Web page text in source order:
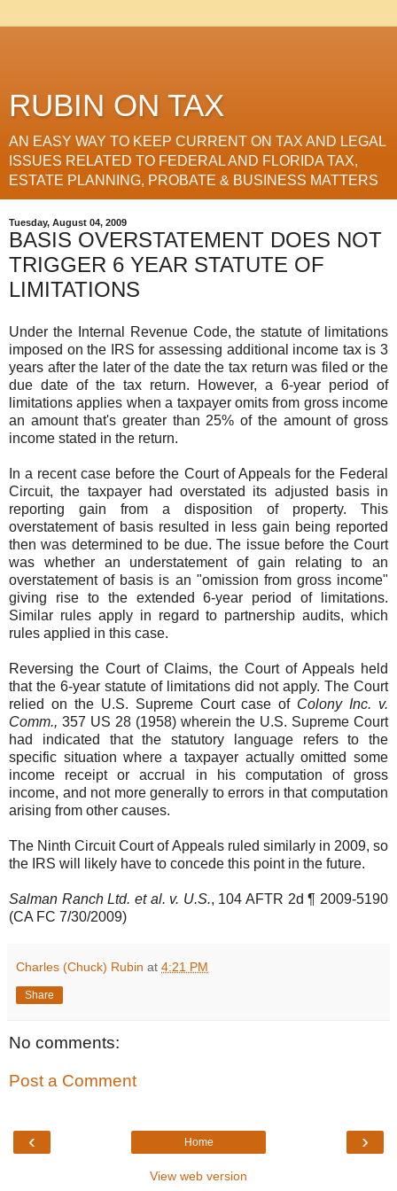
RUBIN ON TAX
AN EASY WAY TO KEEP CURRENT ON TAX AND LEGAL
ISSUES RELATED TO FEDERAL AND FLORIDA TAX,
ESTATE PLANNING, PROBATE & BUSINESS MATTERS
Tuesday, August 04, 2009
BASIS OVERSTATEMENT DOES NOT
TRIGGER 6 YEAR STATUTE OF
LIMITATIONS
Under the Internal Revenue Code, the statute of limitations
imposed on the IRS for assessing additional income tax is 3
years after the later of the date the tax return was filed or the
due date of the tax return. However, a 6-year period of
limitations applies when a taxpayer omits from gross income
an amount that's greater than 25% of the amount of gross
income stated in the return.
In a recent case before the Court of Appeals for the Federal
Circuit, the taxpayer had overstated its adjusted basis in
reporting gain from a disposition of property. This
overstatement of basis resulted in less gain being reported
then was determined to be due. The issue before the Court
was whether an understatement of gain relating to an
overstatement of basis is an "omission from gross income"
giving rise to the extended 6-year period of limitations.
Similar rules apply in regard to partnership audits, which
rules applied in this case.
Reversing the Court of Claims, the Court of Appeals held
that the 6-year statute of limitations did not apply. The Court
relied on the U.S. Supreme Court case of Colony Inc. v.
Comm., 357 US 28 (1958) wherein the U.S. Supreme Court
had indicated that the statutory language refers to the
specific situation where a taxpayer actually omitted some
income receipt or accrual in his computation of gross
income, and not more generally to errors in that computation
arising from other causes.
The Ninth Circuit Court of Appeals ruled similarly in 2009, so
the IRS will likely have to concede this point in the future.
Salman Ranch Ltd. et al. v. U.S., 104 AFTR 2d ¶ 2009-5190
(CA FC 7/30/2009)
Charles (Chuck) Rubin at 4:21 PM
Share
No comments:
Post a Comment
‹ ›
Home
View web version